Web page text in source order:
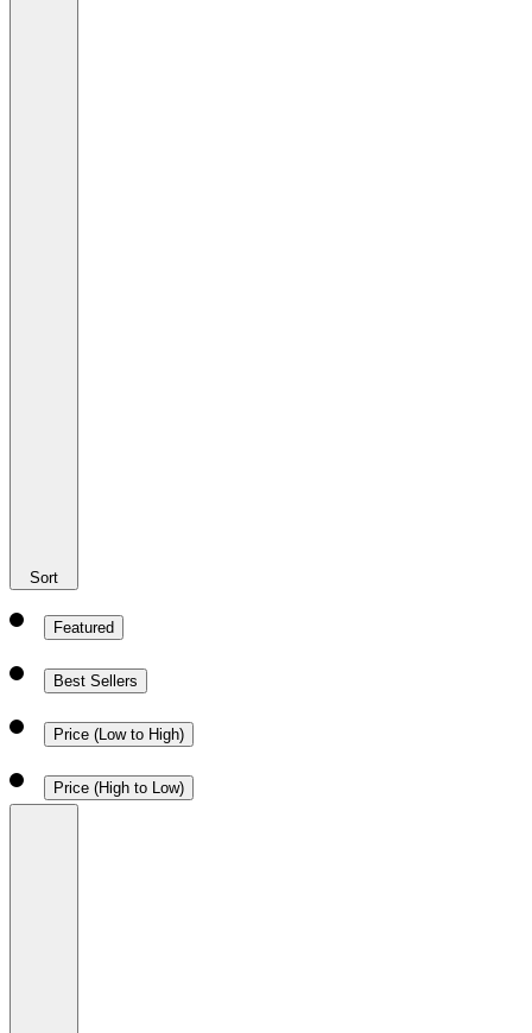
Sort
Featured
Best Sellers
Price (Low to High)
Price (High to Low)